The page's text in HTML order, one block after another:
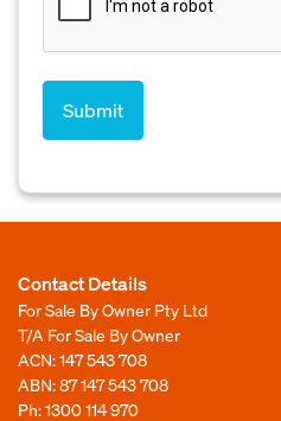
Contact Details
For Sale By Owner Pty Ltd
T/A For Sale By Owner
ACN: 147 543 708
ABN: 87 147 543 708
Ph:1300 114 970